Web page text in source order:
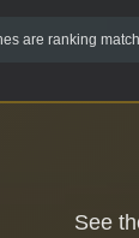
are ranking
See